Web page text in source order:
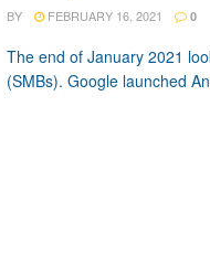
BY FEBRUARY 16, 2021 0
The end of January 2021
(SMBs). Google launched